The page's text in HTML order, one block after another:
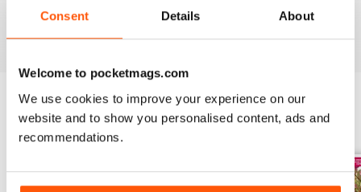
Consent Details About
Welcome to pocketmags.com
We use cookies to improve your experience on our
website and to show you personalised content, ads and
recommendations.
think you don't have a chance of
making it work with your budget?
Insta-dream into an offline reality...
"All I know is this..."
From the bride-to-be who's
remembering her lost soulmate -
read more
BACK ISSUES View All